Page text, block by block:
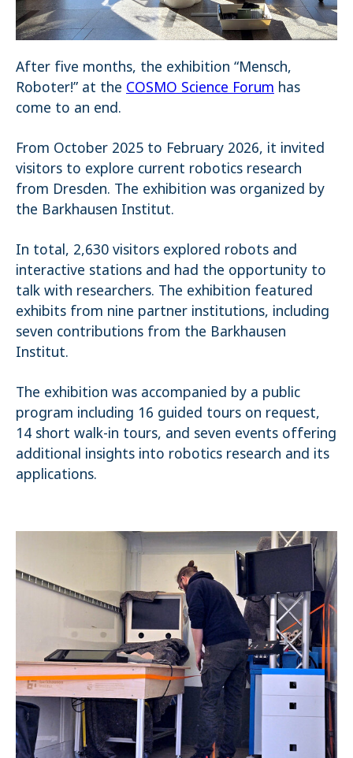
After five months, the exhibition “Mensch,
Roboter!” at the COSMO Science Forum has
come to an end.
From October 2025 to February 2026, it invited
visitors to explore current robotics research
from Dresden. The exhibition was organized by
the Barkhausen Institut.
In total, 2,630 visitors explored robots and
interactive stations and had the opportunity to
talk with researchers. The exhibition featured
exhibits from nine partner institutions, including
seven contributions from the Barkhausen
Institut.
The exhibition was accompanied by a public
program including 16 guided tours on request,
14 short walk-in tours, and seven events offering
additional insights into robotics research and its
applications.
1 Year
Name:
_pk_ses.1.4143